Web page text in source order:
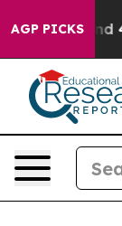
AGP PICKS
Around